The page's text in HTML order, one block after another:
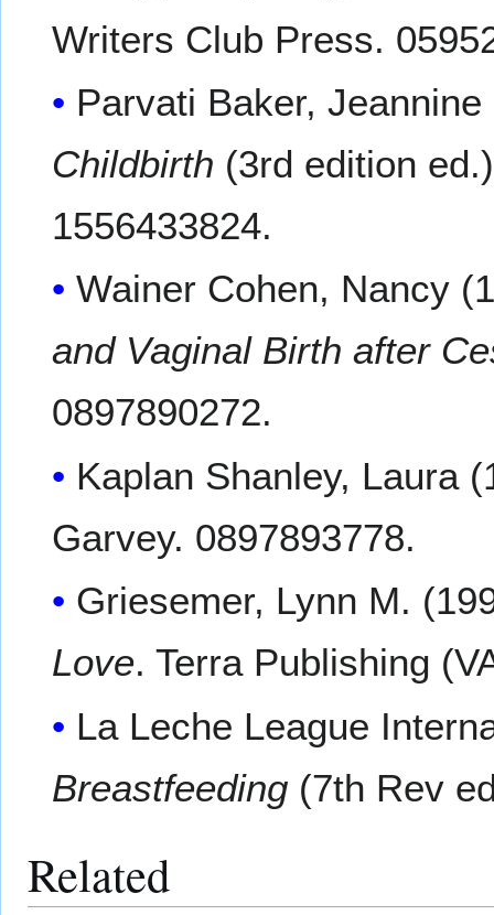
Writers Club Press.
Parvati Baker,
Childbirth (3rd edition
1556433824.
Wainer Cohen, Nancy
and Vaginal Birth after
0897890272.
Kaplan Shanley, Laura
Garvey. 0897893778.
Griesemer, Lynn M.
Love. Terra Publishing
La Leche League
Breastfeeding (7th Rev
Related